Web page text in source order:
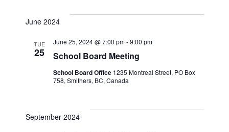
June 2024
TUE
25 School Board Meeting
June 25, 2024 @ 7:00 pm-9:00 pm
School Board Office 1235 Montreal Street, PO Box
758, Smithers, BC, Canada
September 2024